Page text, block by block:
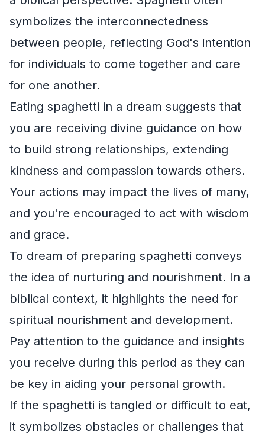
symbolizes the interconnectedness
between people, reflecting God's intention
for individuals to come together and care
for one another.
Eating spaghetti in a dream suggests that
you are receiving divine guidance on how
to build strong relationships, extending
kindness and compassion towards others.
Your actions may impact the lives of many,
and you're encouraged to act with wisdom
and grace.
To dream of preparing spaghetti conveys
the idea of nurturing and nourishment. In a
biblical context, it highlights the need for
spiritual nourishment and development.
Pay attention to the guidance and insights
you receive during this period as they can
be key in aiding your personal growth.
If the spaghetti is tangled or difficult to eat,
it symbolizes obstacles or challenges that